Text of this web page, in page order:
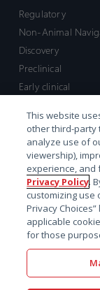
Regulatory
Non-Animal
Discovery
Preclinical
Early clinical
Market access
Strategic
Contact
Sales inquiry
Technical support
This website
other third-party
analyze use of
viewership),
experience,
Privacy Policy.
customizing use
Privacy
applicable
for those